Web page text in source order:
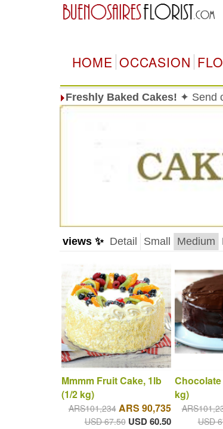
HOME OCCASION
Freshly Baked Cakes! ✦ Send
views ✨ Detail Small Medium
Mmmm Fruit Cake, 1lb
(1/2 kg)
ARS101,234 ARS 90,735
USD 67.50 USD 60.50
Chocolate
kg)
USD